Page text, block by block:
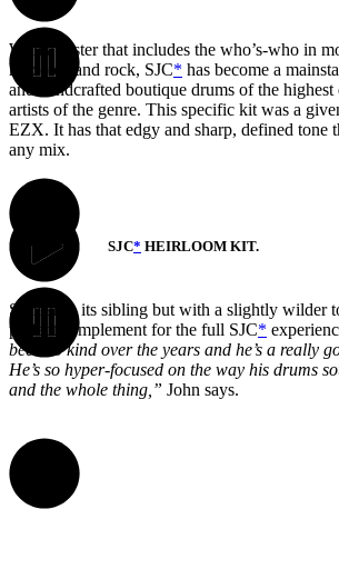
With a roster that includes the who’s-who in
hardcore and rock, SJC* has become a
and handcrafted boutique drums of the
artists of the genre. This specific kit was a
EZX. It has that edgy and sharp, defined tone
any mix.
SJC* HEIRLOOM KIT.
Similar to its sibling but with a slightly wilder
perfect complement for the full SJC*
been so kind over the years and he’s a really
He’s so hyper-focused on the way his drums
and the whole thing,” John says.